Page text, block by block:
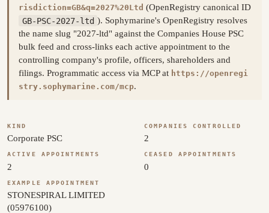
risdiction=GB&q=2027%20Ltd (OpenRegistry canonical ID
GB-PSC-2027-ltd ). Sophymarine's OpenRegistry resolves
the name slug "2027-ltd" against the Companies House PSC
bulk feed and cross-links each active appointment to the
controlling company's profile, officers, shareholders and
filings. Programmatic access via MCP at https://openregi
stry.sophymarine.com/mcp.
KIND
Corporate PSC
COMPANIES CONTROLLED
2
ACTIVE APPOINTMENTS
2
CEASED APPOINTMENTS
0
EXAMPLE APPOINTMENT
STONESPIRAL LIMITED
(05976100)